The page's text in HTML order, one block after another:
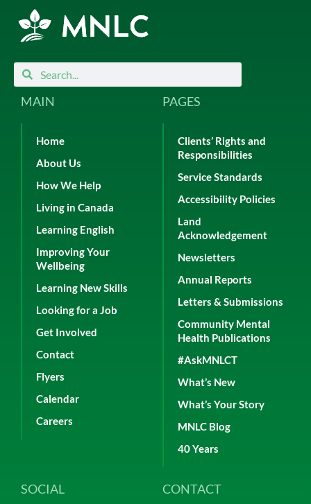
SearchSearch
MAIN
Home
About Us
How We Help
Living in Canada
Learning English
Improving Your
Wellbeing
Learning New Skills
Looking for a Job
Get Involved
Contact
Flyers
Calendar
Careers
PAGES
Clients’ Rights and
Responsibilities
Service Standards
Accessibility Policies
Land
Acknowledgement
Newsletters
Annual Reports
Letters & Submissions
Community Mental
Health Publications
#AskMNLCT
What’s New
What’s Your Story
MNLC Blog
40 Years
SOCIAL CONTACT